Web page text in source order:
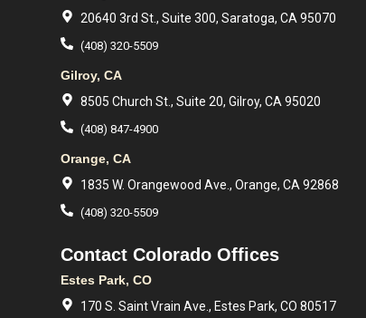
20640 3rd St., Suite 300, Saratoga, CA 95070
(408) 320-5509
Gilroy, CA
8505 Church St., Suite 20, Gilroy, CA 95020
(408) 847-4900
Orange, CA
1835 W. Orangewood Ave., Orange, CA 92868
(408) 320-5509
Contact Colorado Offices
Estes Park, CO
170 S. Saint Vrain Ave., Estes Park, CO 80517